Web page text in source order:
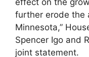
further erode the
Minnesota,”
Spencer Igo and
joint statement.